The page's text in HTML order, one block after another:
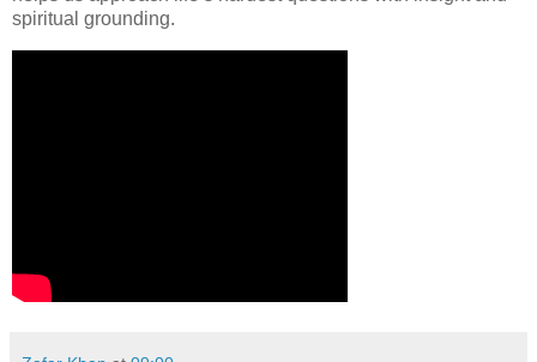
spiritual grounding.